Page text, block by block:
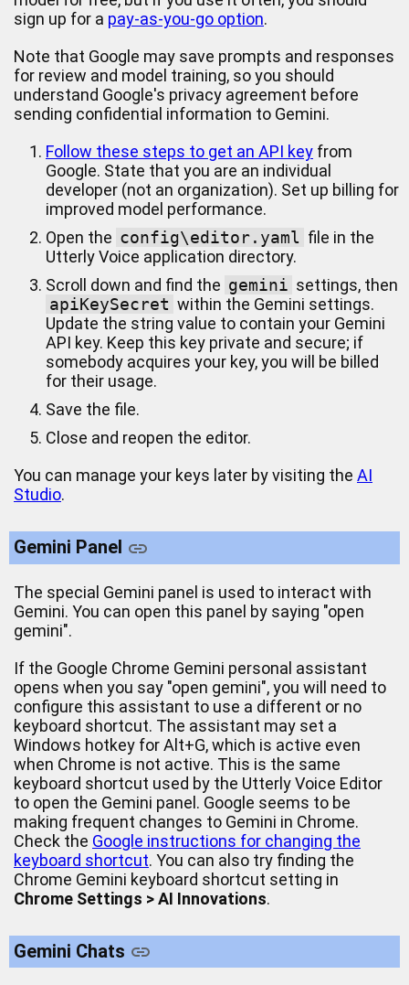
sign up for a pay-as-you-go option.
Note that Google may save prompts and responses
for review and model training, so you should
understand Google's privacy agreement before
sending confidential information to Gemini.
Follow these steps to get an API key from
Google. State that you are an individual
developer (not an organization). Set up billing for
improved model performance.
Open the config\editor.yaml file in the
Utterly Voice application directory.
Scroll down and find the gemini settings, then
apiKeySecret within the Gemini settings.
Update the string value to contain your Gemini
API key. Keep this key private and secure; if
somebody acquires your key, you will be billed
for their usage.
Save the file.
Close and reopen the editor.
You can manage your keys later by visiting the AI
Studio.
Gemini Panel
The special Gemini panel is used to interact with
Gemini. You can open this panel by saying "open
gemini".
If the Google Chrome Gemini personal assistant
opens when you say "open gemini", you will need to
configure this assistant to use a different or no
keyboard shortcut. The assistant may set a
Windows hotkey for Alt+G, which is active even
when Chrome is not active. This is the same
keyboard shortcut used by the Utterly Voice Editor
to open the Gemini panel. Google seems to be
making frequent changes to Gemini in Chrome.
Check the Google instructions for changing the
keyboard shortcut. You can also try finding the
Chrome Gemini keyboard shortcut setting in
Chrome Settings > AI Innovations.
Gemini Chats